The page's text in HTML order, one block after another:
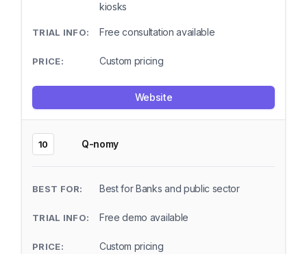
kiosks
Free consultation available
Custom pricing
Website
10 Q-nomy
Best for Banks and public sector
Free demo available
Custom pricing